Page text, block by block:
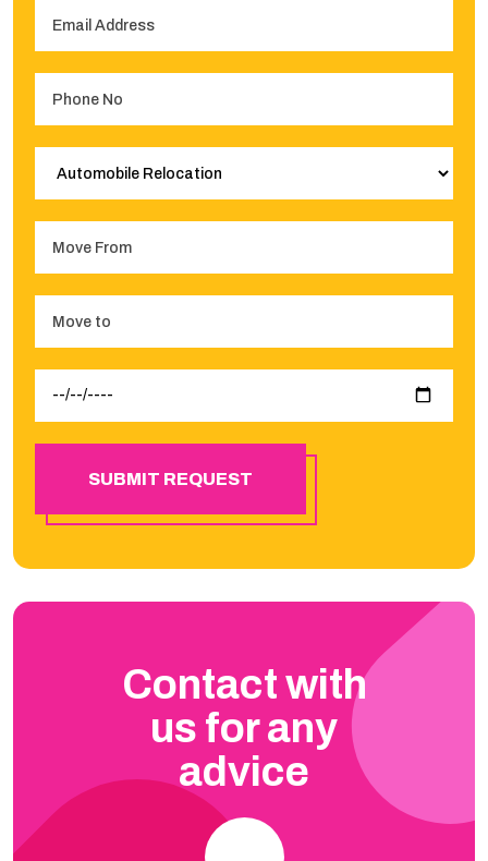
SUBMIT REQUEST
Contact with
us for any
advice